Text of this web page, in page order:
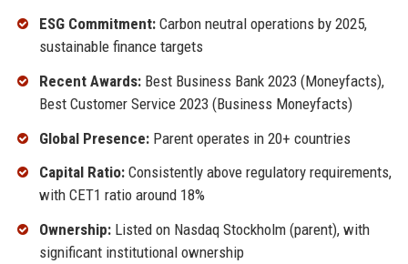
ESG Commitment:Carbon neutral operations by 2025,
sustainable finance targets
Recent Awards:Best Business Bank 2023 (Moneyfacts),
Best Customer Service 2023 (Business Moneyfacts)
Global Presence:Parent operates in 20+ countries
Capital Ratio:Consistently above regulatory requirements,
with CET1 ratio around 18%
Ownership:Listed on Nasdaq Stockholm (parent), with
significant institutional ownership